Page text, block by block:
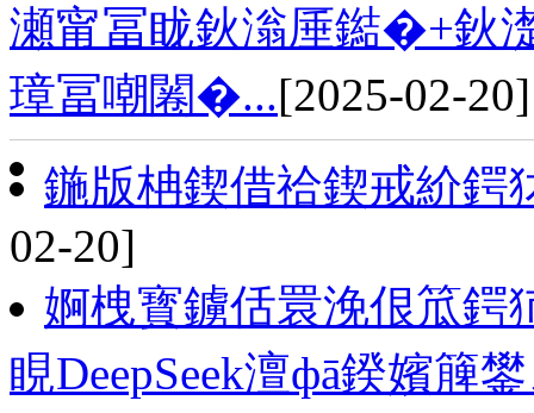
瀬甯冨眬鈥滃厜鐑�+鈥
璋冨嘲闂�...[2025-02-20]
鍦版柟鍥借祫鍥戒紒
02-20]
婀栧寳鐪佸睘浼佷笟鍔
睍DeepSeek澶фā鍨嬪簲